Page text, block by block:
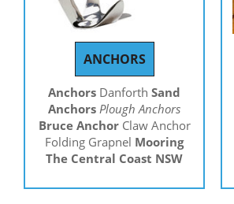
ANCHORS
Anchors Danforth Sand
Anchors Plough Anchors
Bruce AnchorClaw Anchor
Folding Grapnel Mooring
The Central Coast NSW